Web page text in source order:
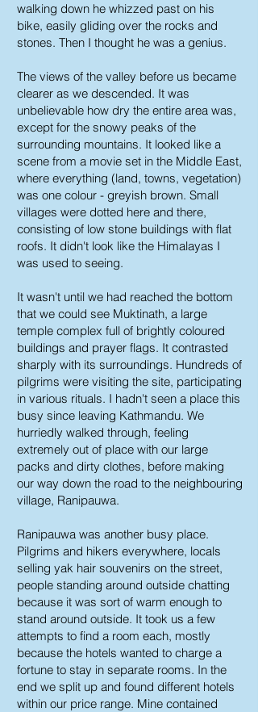
walking down he whizzed past on his
bike, easily gliding over the rocks and
stones. Then I thought he was a genius.
The views of the valley before us became
clearer as we descended. It was
unbelievable how dry the entire area was,
except for the snowy peaks of the
surrounding mountains. It looked like a
scene from a movie set in the Middle East,
where everything (land, towns, vegetation)
was one colour - greyish brown. Small
villages were dotted here and there,
consisting of low stone buildings with flat
roofs. It didn't look like the Himalayas I
was used to seeing.
It wasn't until we had reached the bottom
that we could see Muktinath, a large
temple complex full of brightly coloured
buildings and prayer flags. It contrasted
sharply with its surroundings. Hundreds of
pilgrims were visiting the site, participating
in various rituals. I hadn't seen a place this
busy since leaving Kathmandu. We
hurriedly walked through, feeling
extremely out of place with our large
packs and dirty clothes, before making
our way down the road to the neighbouring
village, Ranipauwa.
Ranipauwa was another busy place.
Pilgrims and hikers everywhere, locals
selling yak hair souvenirs on the street,
people standing around outside chatting
because it was sort of warm enough to
stand around outside. It took us a few
attempts to find a room each, mostly
because the hotels wanted to charge a
fortune to stay in separate rooms. In the
end we split up and found different hotels
within our price range. Mine contained